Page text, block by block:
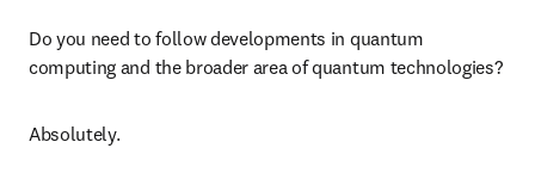
Do you need to follow developments in quantum
computing and the broader area of quantum technologies?
Absolutely.